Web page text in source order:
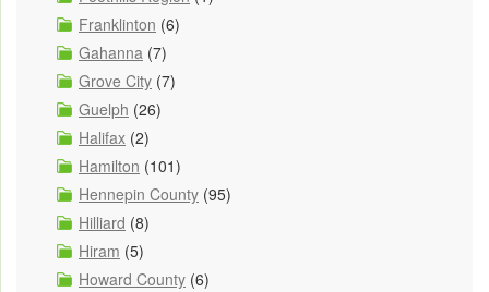
Franklinton (6)
Gahanna (7)
Grove City (7)
Guelph (26)
Halifax (2)
Hamilton (101)
Hennepin County (95)
Hilliard (8)
Hiram (5)
Howard County (6)